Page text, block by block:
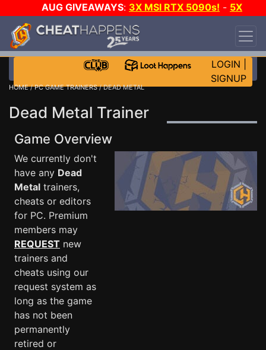
AUG GIVEAWAYS: 3X MSI RTX 5090s! - 5X
$1000 STEAM WALLET!
DAY!
WANT EVEN MORE CH?
LOGIN
SIGNUP
HOME/PC GAME TRAINERS/ DEAD METAL
Dead Metal Trainer
Game Overview
We currently don't
have any Dead
Metal trainers,
cheats or editors
for PC. Premium
members may
REQUEST new
trainers and
cheats using our
request system as
long as the game
has not been
permanently
retired or